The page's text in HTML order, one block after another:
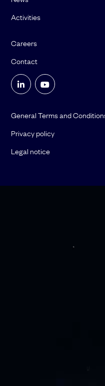
Activities
Careers
Contact
General Terms and
Privacy policy
Legal notice